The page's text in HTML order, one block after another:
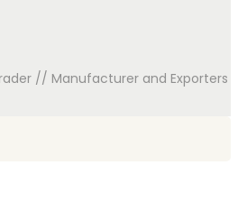
// Manufacturer and Exporters